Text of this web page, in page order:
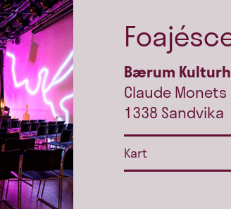
Bærum
Claude Monets
1338 Sandvika
Kart